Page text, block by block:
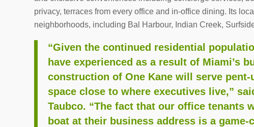
privacy, terraces from every office and in-office dining. Its
neighborhoods, including Bal Harbour, Indian Creek,
“Given the continued residential
have experienced as a result of Miami’s
construction of One Kane will serve
space close to where executives live,”
Taubco. “The fact that our office tenants
boat at their business address is a